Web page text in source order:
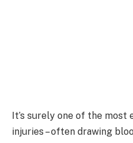
It’s surely one of the
injuries – often drawing